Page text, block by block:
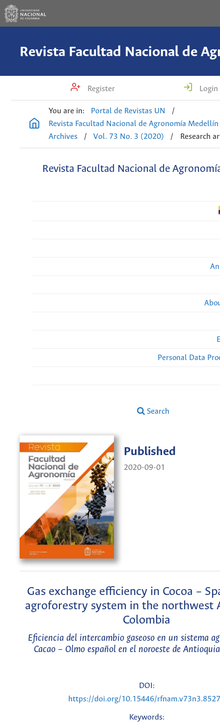
Register Login
You are in: Portal de Revistas UN
/
Revista Facultad Nacional de Agronomía Medellín
Archives
/ Vol. 73 No. 3 (2020) / Research
Revista Facultad Nacional de
Personal Data
Search
Published
2020-09-01
Gas exchange efficiency in Cocoa –
agroforestry system in the northwest
Colombia
Eficiencia del intercambio gaseoso en un sistema
Cacao – Olmo español en el noroeste de
DOI:
https://doi.org/10.15446/
Keywords: